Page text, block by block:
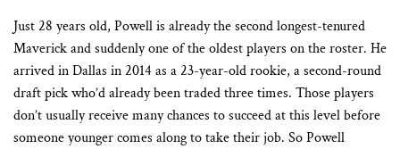
Just 28 years old, Powell is already the second longest-tenured
Maverick and suddenly one of the oldest players on the roster. He
arrived in Dallas in 2014 as a 23-year-old rookie, a second-round
draft pick who’d already been traded three times. Those players
don’t usually receive many chances to succeed at this level before
someone younger comes along to take their job. So Powell